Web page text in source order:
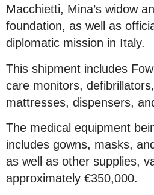
Macchietti, Mina’s widow
foundation, as well as
diplomatic mission in Italy.
This shipment includes
care monitors,
mattresses, dispensers,
The medical equipment
includes gowns, masks,
as well as other supplies,
approximately €350,000.